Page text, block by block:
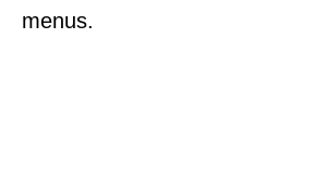
menus.